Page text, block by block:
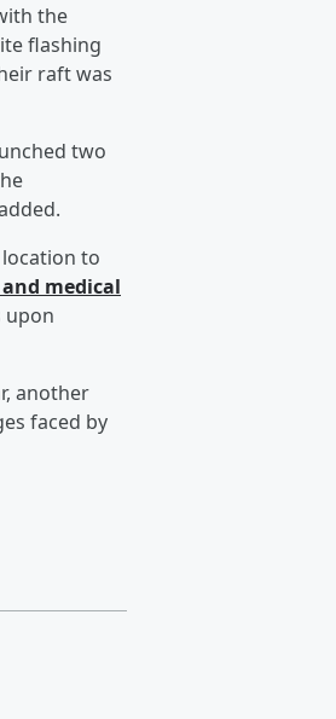
the
flashing
raft was
two
to
medical
upon
another
faced by